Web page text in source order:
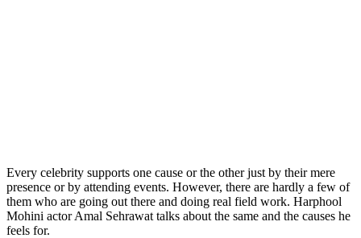
Every celebrity supports one cause or the other just by their mere
presence or by attending events. However, there are hardly a few of
them who are going out there and doing real field work. Harphool
Mohini actor Amal Sehrawat talks about the same and the causes he
feels for.